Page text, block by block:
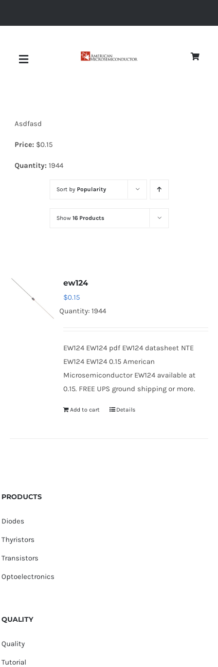
Toggle
Diodes
Optoelectronics
Asdfasd
Price: $0.15
Quantity: 1944
Sort by Popularity
Show 16 Products
ew124
$0.15
Quantity: 1944
EW124 EW124 pdf EW124 datasheet NTE
EW124 EW124 0.15 American
Microsemiconductor EW124 available at
0.15. FREE UPS ground shipping or more.
Add to cart Details
PRODUCTS
Diodes
Thyristors
Transistors
Optoelectronics
QUALITY
Quality
Tutorial